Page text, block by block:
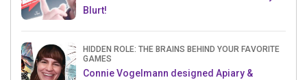
Blurt!
HIDDEN ROLE: THE BRAINS BEHIND YOUR FAVORITE
GAMES
Connie Vogelmann designed Apiary &